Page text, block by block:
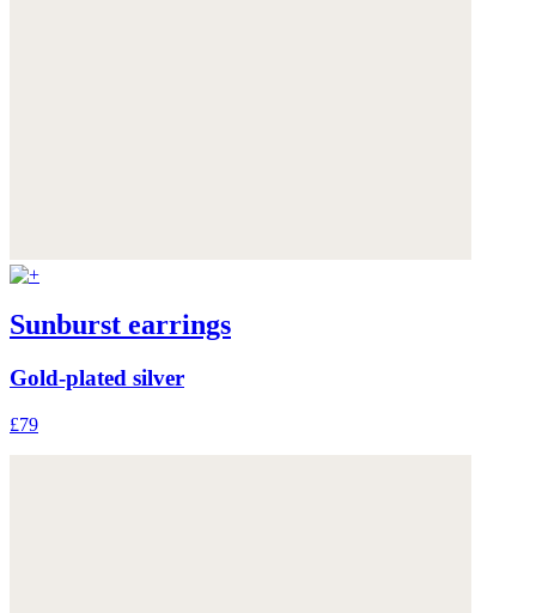
Sunburst earrings
Gold-plated silver
£79